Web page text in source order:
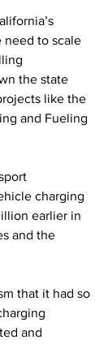
need to scale
the state
like the
and Fueling
charging
earlier in
and the
that it had so
and